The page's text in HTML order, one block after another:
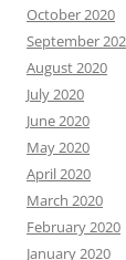
October 2020
September
August 2020
July 2020
June 2020
May 2020
April 2020
March 2020
February 2020
January 2020